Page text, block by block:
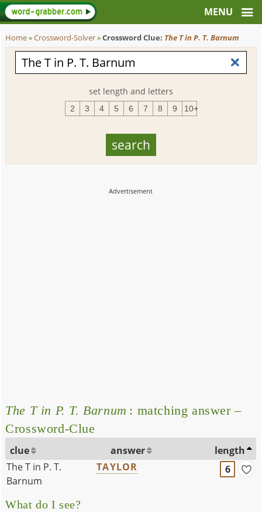
Home»Crossword-Solver»Crossword Clue: The T in P. T. Barnum
set length and letters
2 3 4 5 6 7 8 9 10+
The T in P. T. Barnum : matching answer –
Crossword-Clue
clue answer
length
The T in P. T.
Barnum
TAYLOR 6
What do I see?